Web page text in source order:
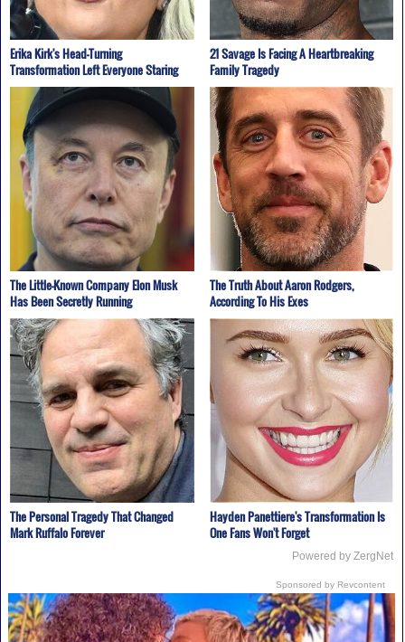
Erika Kirk's Head-Turning
Transformation Left Everyone Staring
21 Savage Is Facing A Heartbreaking
Family Tragedy
The Little-Known Company Elon Musk
Has Been Secretly Running
The Truth About Aaron Rodgers,
According To His Exes
The Personal Tragedy That Changed
Mark Ruffalo Forever
Hayden Panettiere's Transformation Is
One Fans Won't Forget
Powered by ZergNet
Sponsored by Revcontent